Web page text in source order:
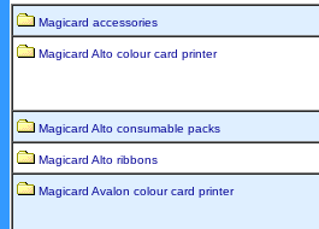
Magicard accessories
Magicard Alto colour card printer
Magicard Alto consumable packs
Magicard Alto ribbons
Magicard Avalon colour card printer